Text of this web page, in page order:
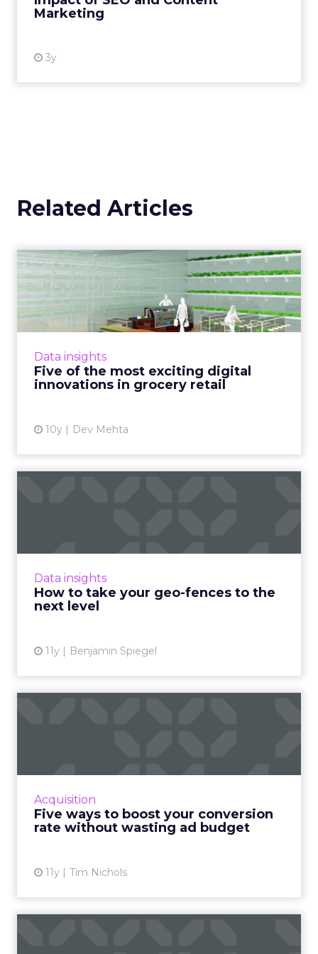
Marketing
3y
Related Articles
Data insights
Five of the most exciting digital
innovations in grocery retail
10y Dev Mehta
Five of the most exciting
digital innovations in g...
Digital innovations which improve not only
the online customer experience but also the
View article
Data insights
How to take your geo-fences to the
next level
11y Benjamin Spiegel
Acquisition
Five ways to boost your conversion
rate without wasting ad budget
11y Tim Nichols
Improve the conversion rate of your ads and
View article